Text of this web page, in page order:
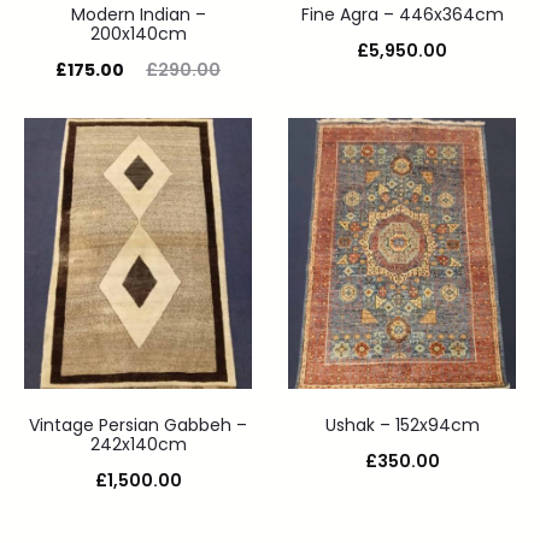
Modern Indian –
200x140cm
£290.00
£175.00
Fine Agra – 446x364cm
£5,950.00
Vintage Persian Gabbeh –
242x140cm
£1,500.00
Ushak – 152x94cm
£350.00